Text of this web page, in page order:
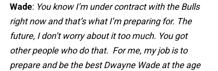
Wade: You know I’m under contract with the Bulls
right now and that’s what I’m preparing for. The
future, I don’t worry about it too much. You got
other people who do that. For me, my job is to
prepare and be the best Dwayne Wade at the age